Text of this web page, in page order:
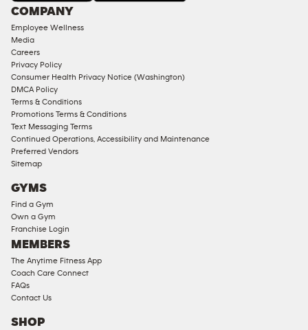
COMPANY
Employee Wellness
Media
Careers
Privacy Policy
Consumer Health Privacy Notice (Washington)
DMCA Policy
Terms & Conditions
Promotions Terms & Conditions
Text Messaging Terms
Continued Operations, Accessibility and Maintenance
Preferred Vendors
Sitemap
GYMS
Find a Gym
Own a Gym
Franchise Login
MEMBERS
The Anytime Fitness App
Coach Care Connect
FAQs
Contact Us
SHOP